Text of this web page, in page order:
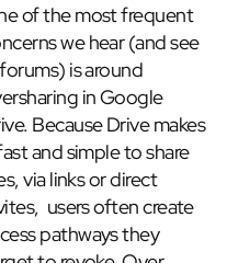
of the most frequent
we hear (and see
is around
in Google
Because Drive makes
and simple to share
via links or direct
users often create
pathways they